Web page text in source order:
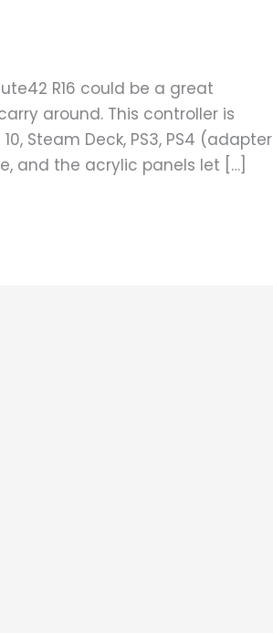
R16 could be a great
around. This controller is
Steam Deck, PS3, PS4 (adapter
and the acrylic panels let […]